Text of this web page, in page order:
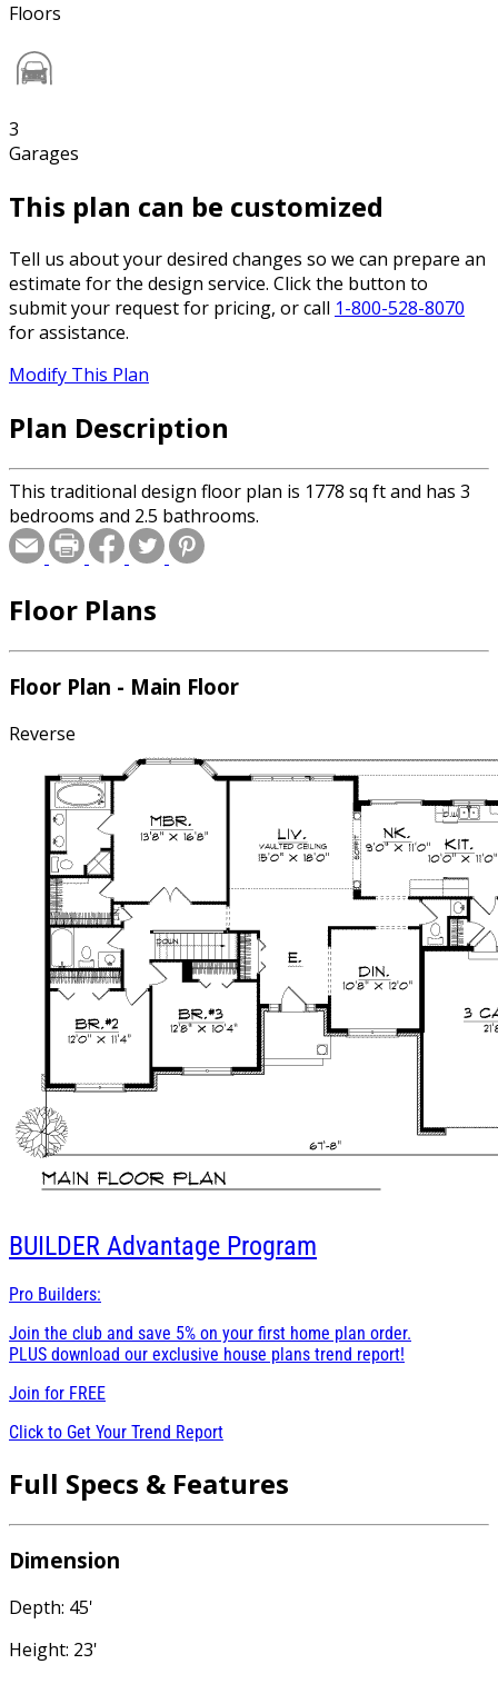
Floors
3
Garages
This plan can be customized
Tell us about your desired changes so we can prepare an
estimate for the design service. Click the button to
submit your request for pricing, or call 1-800-528-8070
for assistance.
Modify This Plan
Plan Description
This traditional design floor plan is 1778 sq ft and has 3
bedrooms and 2.5 bathrooms.
Floor Plans
Floor Plan - Main Floor
Reverse
BUILDER Advantage Program
Pro Builders:
Join the club and save 5% on your first home plan order.
PLUS download our exclusive house plans trend report!
Join for FREE
Click to Get Your Trend Report
Full Specs & Features
Dimension
Depth: 45'
Height: 23'